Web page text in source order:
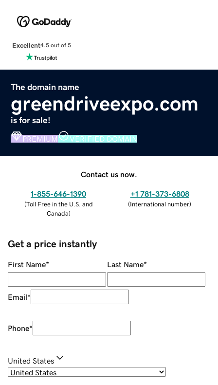
Excellent4.5 out of 5
The domain name
greendriveexpo.com
is for sale!
PREMIUM VERIFIED DOMAIN
Contact us now.
1-855-646-1390
(Toll Free in the U.S. and
Canada)
+1 781-373-6808
(International number)
Get a price instantly
First Name* Last Name*
Email*
Phone*
United States